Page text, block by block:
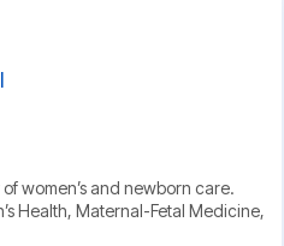
women’s and newborn care.
Health, Maternal-Fetal Medicine,